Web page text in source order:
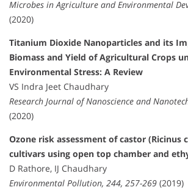
Microbes in Agriculture and Environmental
(2020)
Titanium Dioxide Nanoparticles and its
Biomass and Yield of Agricultural Crops
Environmental Stress: A Review
VS Indra Jeet Chaudhary
Research Journal of Nanoscience and
(2020)
Ozone risk assessment of castor (Ricinus
cultivars using open top chamber and
D Rathore, IJ Chaudhary
Environmental Pollution, 244, 257-269 (2019)